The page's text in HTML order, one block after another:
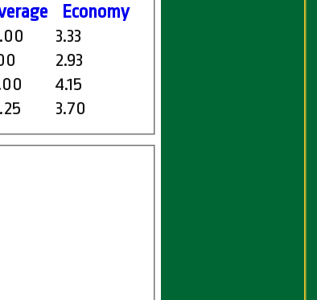
Economy
3.70
3.33
2.93
4.15